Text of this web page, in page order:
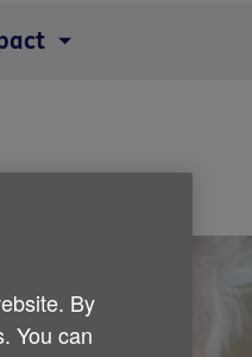
By
You can